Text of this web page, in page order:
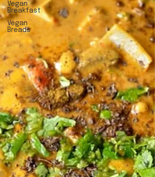
Vegan
Breakfast
Vegan
Breads